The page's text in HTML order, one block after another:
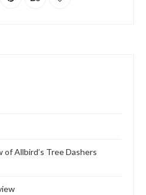
of Allbird’s Tree Dashers